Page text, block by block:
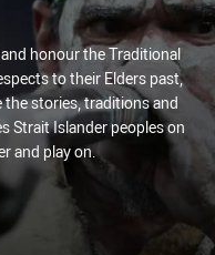
honour the Traditional
to their Elders past,
the stories, traditions and
Strait Islander peoples on
and play on.